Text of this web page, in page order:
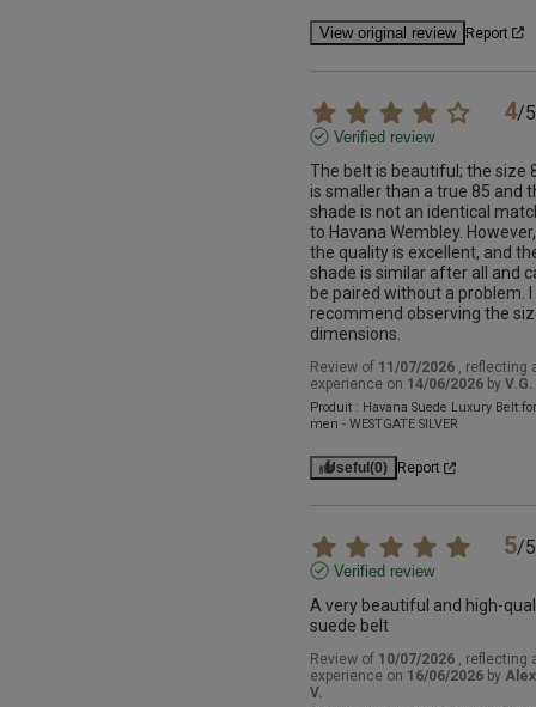
View original review Report
4/5
Verified review
The belt is beautiful; the size
is smaller than a true 85 and
shade is not an identical
to Havana Wembley. However,
the quality is excellent, and
shade is similar after all and
be paired without a problem. I
recommend observing the
dimensions.
Review of 11/07/2026 , reflecting
experience on 14/06/2026 by V.G.
Produit : Havana Suede Luxury Belt for
men - WESTGATE SILVER
Useful (0) Report
5/5
Verified review
A very beautiful and high-
suede belt
Review of 10/07/2026 , reflecting
experience on 16/06/2026 by
V.